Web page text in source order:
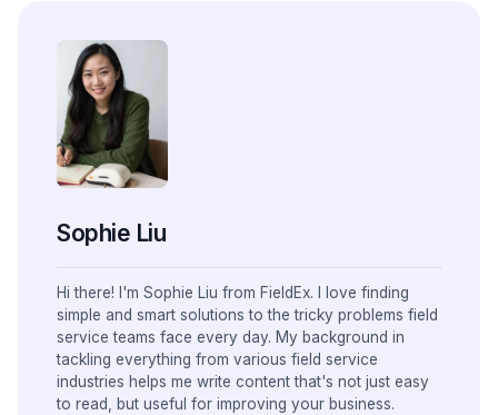
Sophie Liu
Hi there! I'm Sophie Liu from FieldEx. I love finding
simple and smart solutions to the tricky problems field
service teams face every day. My background in
tackling everything from various field service
industries helps me write content that's not just easy
to read, but useful for improving your business.